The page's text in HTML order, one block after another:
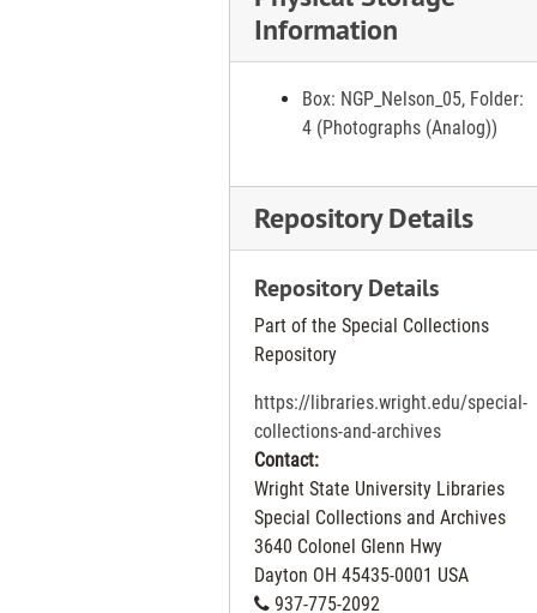
Information
Box: NGP_Nelson_05, Folder:
4 (Photographs (Analog))
Repository Details
Repository Details
Part of the Special Collections
Repository
https://libraries.wright.edu/special-
collections-and-archives
Contact:
Wright State University Libraries
Special Collections and Archives
3640 Colonel Glenn Hwy
Dayton OH 45435-0001 USA
937-775-2092